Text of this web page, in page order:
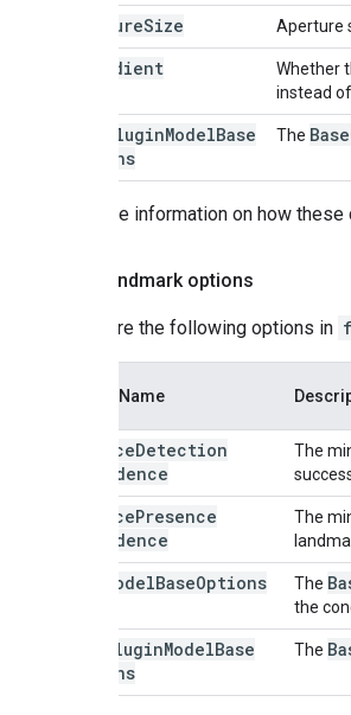
apertureSize Aperture
l2Gradient
Whether
instead
PluginModelBase
Options
The Base
For more information on how
Face landmark options
Configure the following options in
Option Name
FaceDetection
Confidence
The
FacePresence
Confidence
The
ModelBaseOptions The
the
PluginModelBase
Options
The